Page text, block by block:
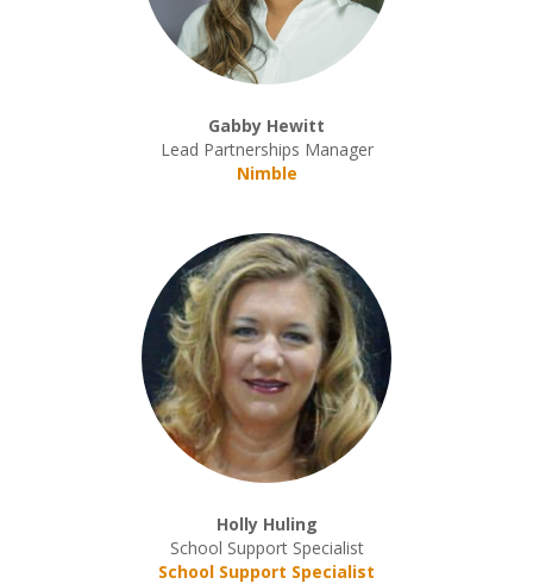
Gabby Hewitt
Lead Partnerships Manager
Nimble
Holly Huling
School Support Specialist
School Support Specialist